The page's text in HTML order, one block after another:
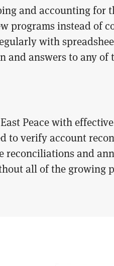
and accounting for
programs instead of
with
answers to any of
Peace with
to verify account
reconciliations and
all of the growing